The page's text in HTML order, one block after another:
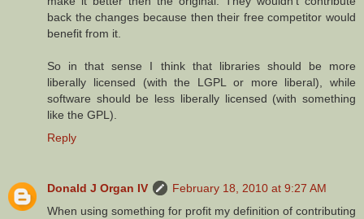
back the changes because then their free competitor would
benefit from it.
So in that sense I think that libraries should be more
liberally licensed (with the LGPL or more liberal), while
software should be less liberally licensed (with something
like the GPL).
Reply
Donald J Organ IV
February 18, 2010 at 9:27 AM
When using something for profit my definition of contributing